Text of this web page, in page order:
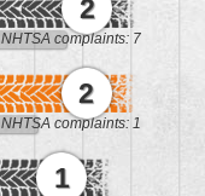
2
NHTSA complaints: 7
2
NHTSA complaints: 1
1